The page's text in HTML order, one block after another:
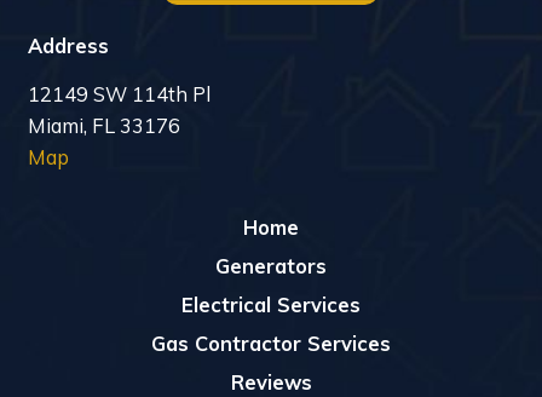
Address
12149 SW 114th Pl
Miami, FL 33176
Map
Home
Generators
Electrical Services
Gas Contractor Services
Reviews